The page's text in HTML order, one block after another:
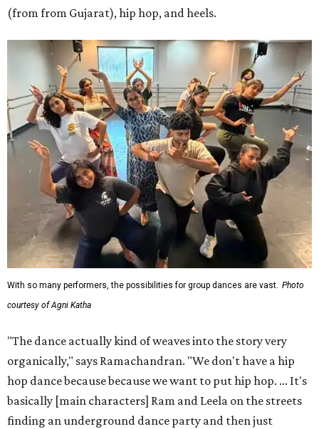
(from from Gujarat), hip hop, and heels.
With so many performers, the possibilities for group dances are vast. Photo
courtesy of Agni Katha
"The dance actually kind of weaves into the story very
organically," says Ramachandran. "We don't have a hip
hop dance because because we want to put hip hop. ... It's
basically [main characters] Ram and Leela on the streets
finding an underground dance party and then just